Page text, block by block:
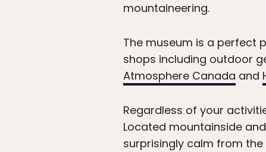
mountaineering.
The museum is a perfect
shops including outdoor
Atmosphere Canada and
Regardless of your
Located mountainside
surprisingly calm from